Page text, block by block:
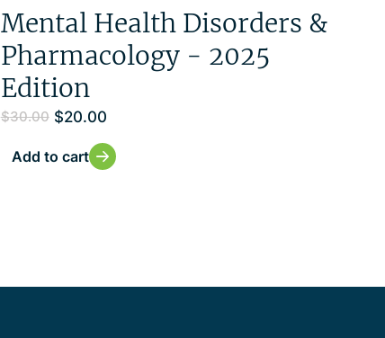
Mental Health Disorders &
Pharmacology - 2025
Edition
$30.00 $20.00
Add to cart